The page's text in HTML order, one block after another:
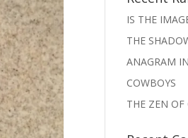
IS THE
THE
ANAGRAM
COWBOYS
THE ZEN OF